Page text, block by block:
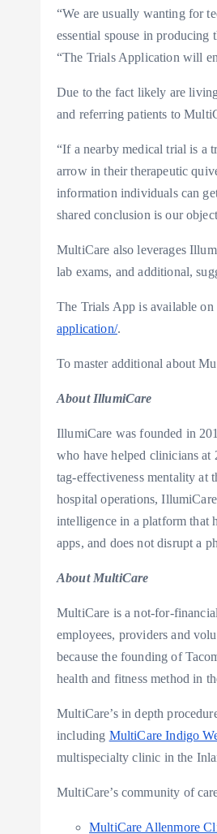
“We are usually wanting for
essential spouse in producing
“The Trials Application will
Due to the fact likely are
and referring patients to
“If a nearby medical trial is a
arrow in their therapeutic
information individuals can
shared conclusion is our
MultiCare also leverages
lab exams, and additional,
The Trials App is available
application/.
To master additional about
About IllumiCare
IllumiCare was founded in
who have helped clinicians at
tag-effectiveness mentality at
hospital operations,
intelligence in a platform that
apps, and does not disrupt a
About MultiCare
MultiCare is a not-for-
employees, providers and
because the founding of
health and fitness method in
MultiCare’s in depth
including MultiCare Indigo
multispecialty clinic in the
MultiCare’s community of
MultiCare Allenmore